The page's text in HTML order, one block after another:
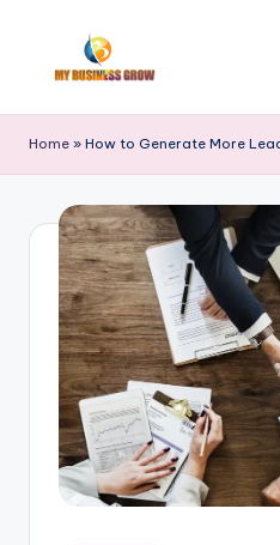
y
B
u
si
G
Real
Trade
Stocks
Home » How to Generate More